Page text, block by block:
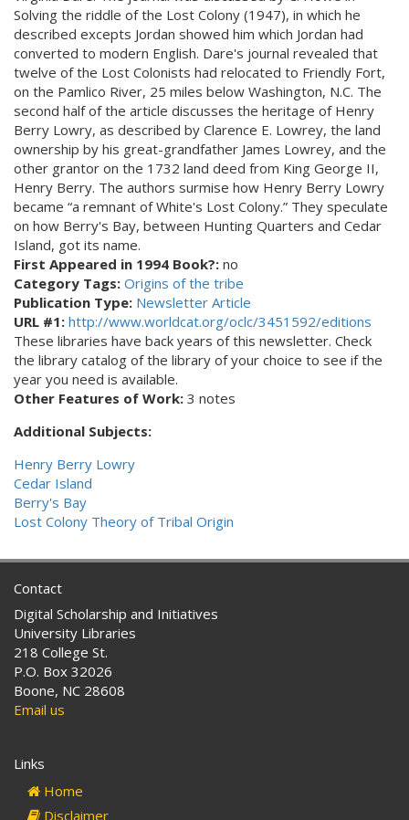
Solving the riddle of the Lost Colony (1947), in which he
described excepts Jordan showed him which Jordan had
converted to modern English. Dare's journal revealed that
twelve of the Lost Colonists had relocated to Friendly Fort,
on the Pamlico River, 25 miles below Washington, N.C. The
second half of the article discusses the heritage of Henry
Berry Lowry, as described by Clarence E. Lowrey, the land
ownership by his great-grandfather James Lowrey, and the
other grantor on the 1732 land deed from King George II,
Henry Berry. The authors surmise how Henry Berry Lowry
became “a remnant of White's Lost Colony.” They speculate
on how Berry's Bay, between Hunting Quarters and Cedar
Island, got its name.
First Appeared in 1994 Book?: no
Category Tags: Origins of the tribe
Publication Type: Newsletter Article
URL #1: http://www.worldcat.org/oclc/3451592/editions
These libraries have back years of this newsletter. Check
the library catalog of the library of your choice to see if the
year you need is available.
Other Features of Work: 3 notes
Additional Subjects:
Henry Berry Lowry
Cedar Island
Berry's Bay
Lost Colony Theory of Tribal Origin
Contact
Digital Scholarship and Initiatives
University Libraries
218 College St.
P.O. Box 32026
Boone, NC 28608
Email us
Links
Home
Disclaimer